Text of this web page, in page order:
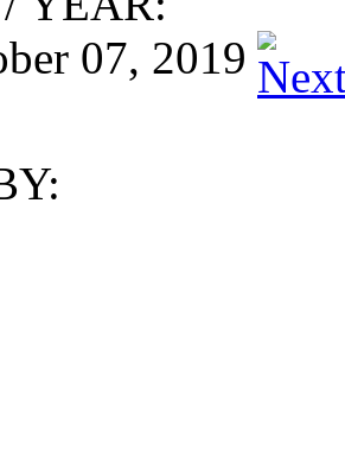
07, 2019